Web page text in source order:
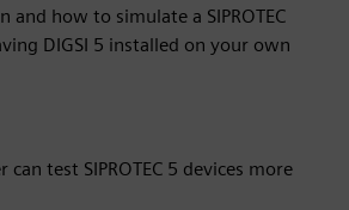
and how to simulate a SIPROTEC
DIGSI 5 installed on your own
can test SIPROTEC 5 devices more